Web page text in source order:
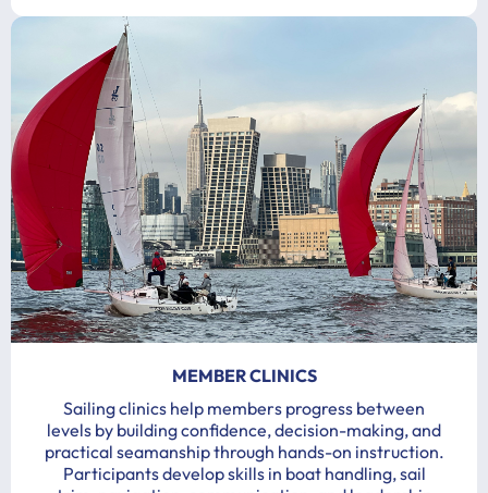
MEMBER CLINICS
Sailing clinics help members progress between
levels by building confidence, decision-making, and
practical seamanship through hands-on instruction.
Participants develop skills in boat handling, sail